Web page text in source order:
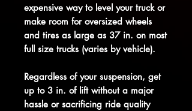
expensive way to level your truck or
make room for oversized wheels
and tires as large as 37 in. on most
full size trucks (varies by vehicle).
Regardless of your suspension, get
up to 3 in. of lift without a major
hassle or sacrificing ride quality